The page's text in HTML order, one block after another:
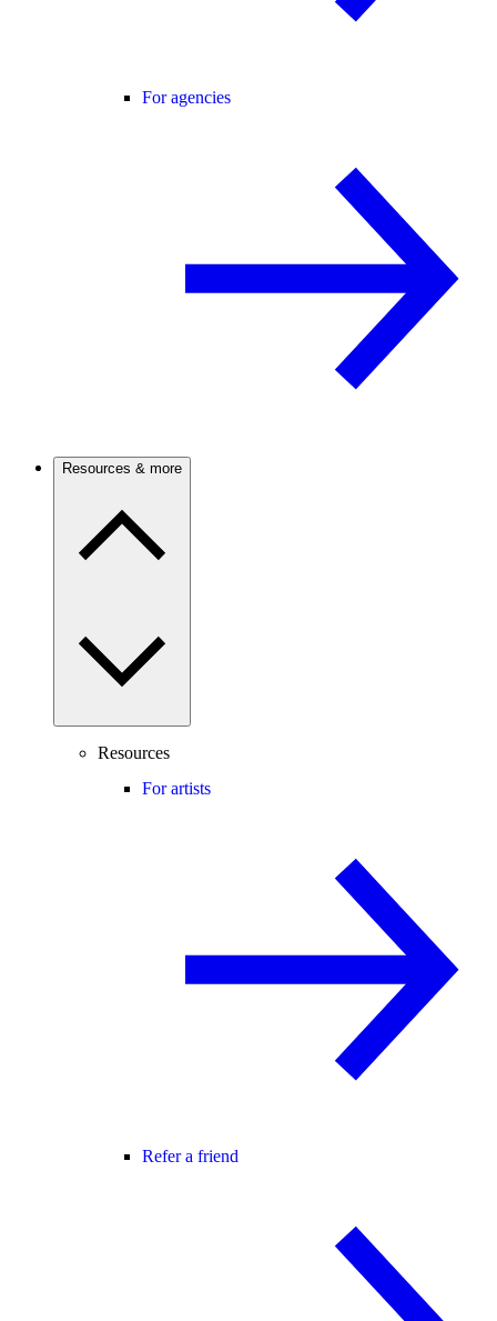
For agencies
Resources & more
Resources
For artists
Refer a friend